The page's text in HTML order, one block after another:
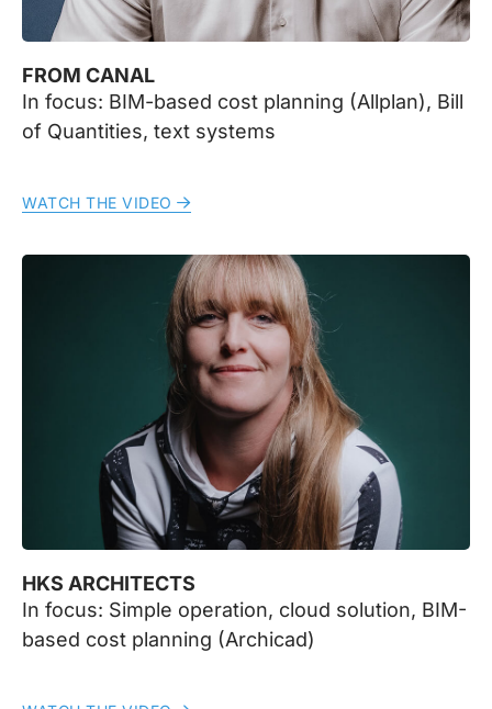
FROM CANAL
In focus: BIM-based cost planning (Allplan), Bill
of Quantities, text systems
WATCH THE VIDEO
HKS ARCHITECTS
In focus: Simple operation, cloud solution, BIM-
based cost planning (Archicad)